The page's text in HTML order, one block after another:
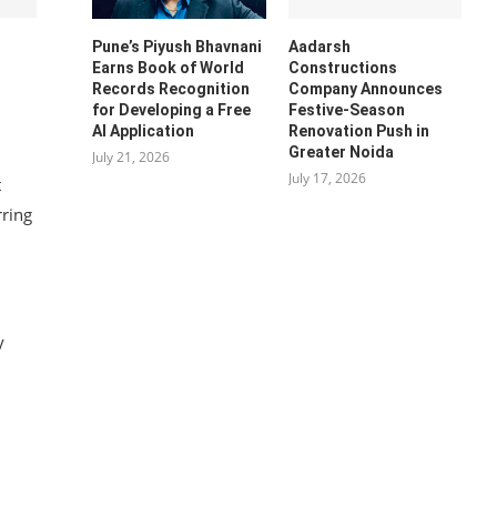
Pune’s Piyush Bhavnani
Earns Book of World
Records Recognition
for Developing a Free
AI Application
July 21, 2026
Aadarsh
Constructions
Company Announces
Festive-Season
Renovation Push in
Greater Noida
July 17, 2026